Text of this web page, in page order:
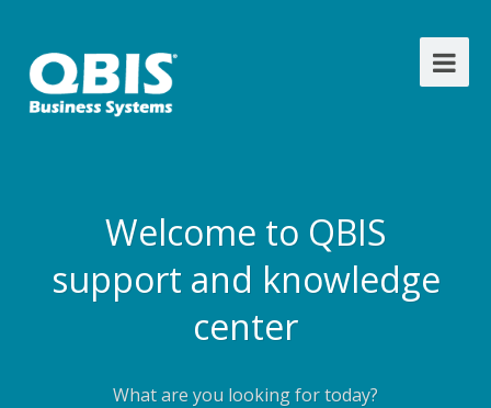
Welcome to QBIS
support and knowledge
center
What are you looking for today?